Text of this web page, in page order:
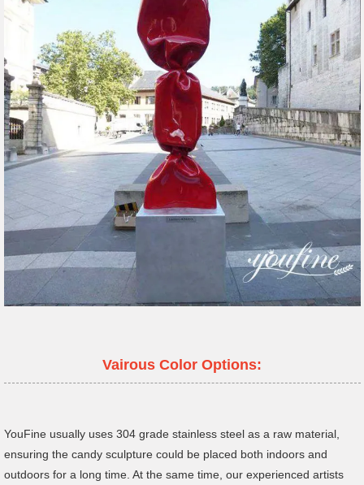
Vairous Color Options:
YouFine usually uses 304 grade stainless steel as a raw material,
ensuring the candy sculpture could be placed both indoors and
outdoors for a long time. At the same time, our experienced artists